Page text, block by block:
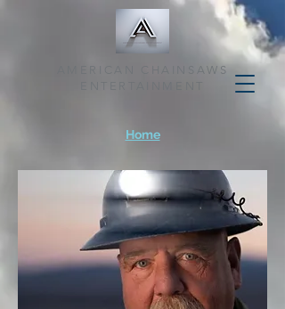
AMERICAN CHAINSAWS
Home